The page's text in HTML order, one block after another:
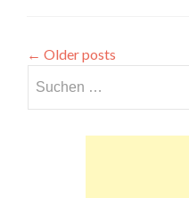
← Older posts
nach: